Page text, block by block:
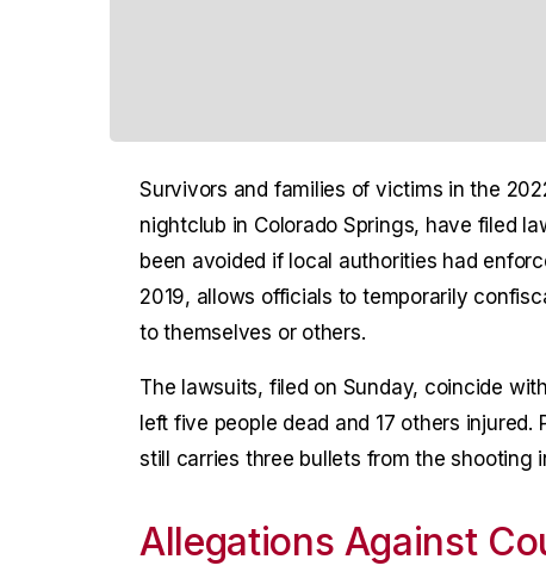
Survivors and families of victims in the
nightclub in Colorado Springs, have filed
been avoided if local authorities had
2019, allows officials to temporarily
to themselves or others.
The lawsuits, filed on Sunday, coincide
left five people dead and 17 others
still carries three bullets from the shooting
Allegations Against